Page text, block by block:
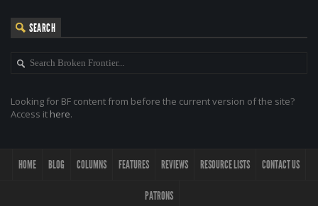
SEARCH
Looking for BF content from before the current version of the site?
Access it here.
HOME BLOG COLUMNS FEATURES REVIEWS RESOURCE LISTS CONTACT US
PATRONS